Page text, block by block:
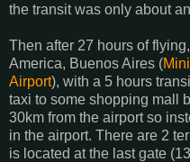
the transit was only about
Then after 27 hours of
America, Buenos Aires (
Airport), with a 5 hours
taxi to some shopping mall
30km from the airport so
in the airport. There are 2
is located at the last gate